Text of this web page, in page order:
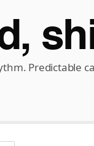
Predictable